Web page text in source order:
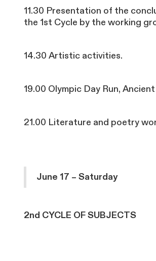
11.30 Presentation of the
the 1st Cycle by the working
14.30 Artistic activities.
19.00 Olympic Day Run,
21.00 Literature and poetry
June 17 – Saturday
2nd CYCLE OF SUBJECTS